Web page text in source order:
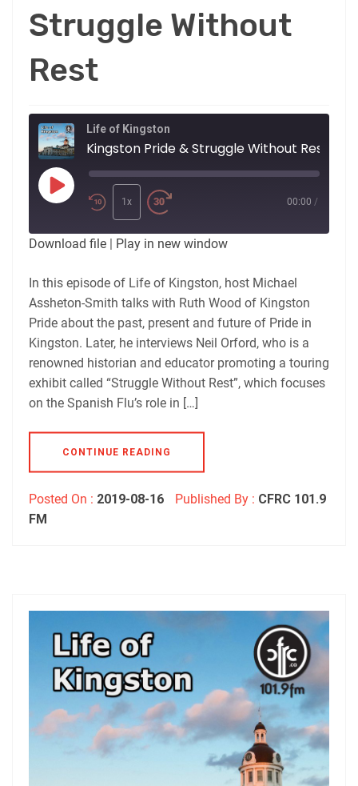
Struggle Without
Rest
Life of Kingston
Kingston Pride & Struggle Without Rest
Play
Episode
1x 00:00 /
Download file | Play in new window
In this episode of Life of Kingston, host Michael
Assheton-Smith talks with Ruth Wood of Kingston
Pride about the past, present and future of Pride in
Kingston. Later, he interviews Neil Orford, who is a
renowned historian and educator promoting a touring
exhibit called “Struggle Without Rest”, which focuses
on the Spanish Flu’s role in […]
CONTINUE READING
Posted On : 2019-08-16 Published By : CFRC 101.9
FM